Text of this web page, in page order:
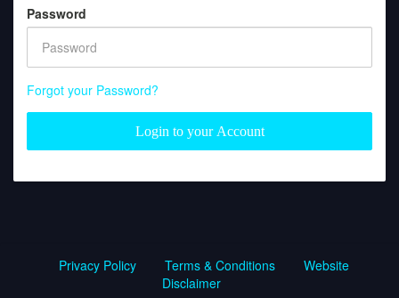
Password
Forgot your Password?
Login to your Account
Privacy Policy Terms & Conditions
Website
Disclaimer